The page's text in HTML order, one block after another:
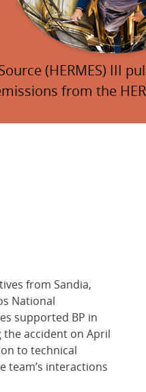
(HERMES) III
from the
from Sandia,
National
supported BP in
accident on April
to technical
team’s interactions